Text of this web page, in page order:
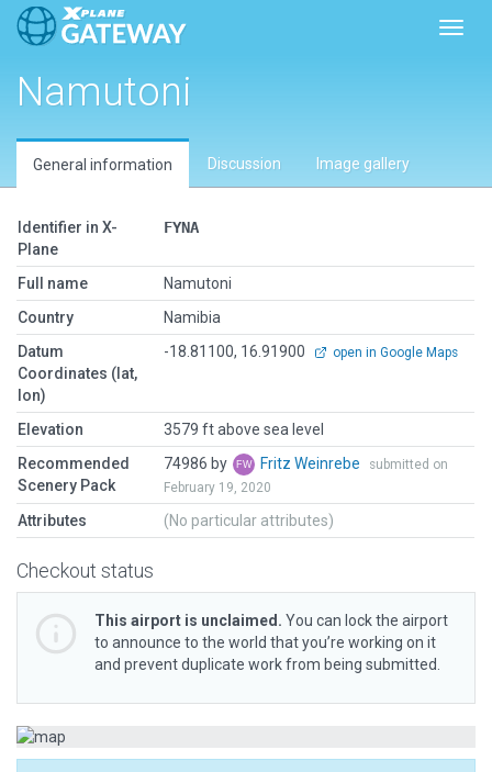
Namutoni
General information Discussion Image gallery
Identifier in X-
Plane
FYNA
Full name
Namutoni
Country
Namibia
Datum
Coordinates (lat,
lon)
-18.81100, 16.91900 open in Google Maps
Elevation
3579 ft above sea level
Recommended
Scenery Pack
74986 by Fritz Weinrebe
submitted on
February 19, 2020
Attributes (No particular attributes)
Checkout status
This airport is unclaimed. You can lock the airport
to announce to the world that you’re working on it
and prevent duplicate work from being submitted.